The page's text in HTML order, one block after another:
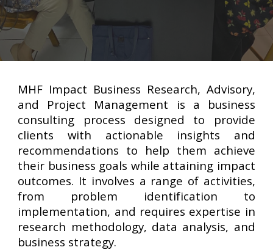
MHF Impact Business Research, Advisory,
and Project Management is a business
consulting process designed to provide
clients with actionable insights and
recommendations to help them achieve
their business goals while attaining impact
outcomes. It involves a range of activities,
from problem identification to
implementation, and requires expertise in
research methodology, data analysis, and
business strategy.